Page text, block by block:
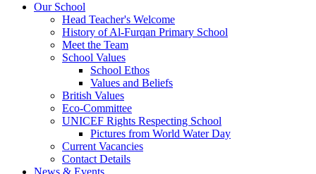
Our School
Head Teacher's Welcome
History of Al-Furqan Primary School
Meet the Team
School Values
School Ethos
Values and Beliefs
British Values
Eco-Committee
UNICEF Rights Respecting School
Pictures from World Water Day
Current Vacancies
Contact Details
News & Events